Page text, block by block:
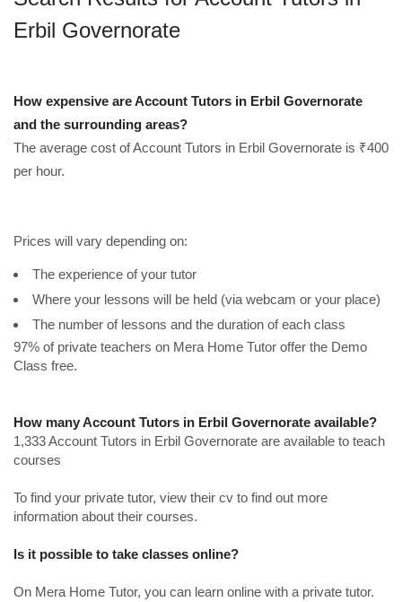
Erbil Governorate
How expensive are Account Tutors in Erbil Governorate
and the surrounding areas?
The average cost of Account Tutors in Erbil Governorate is ₹400
per hour.
Prices will vary depending on:
The experience of your tutor
Where your lessons will be held (via webcam or your place)
The number of lessons and the duration of each class
97% of private teachers on Mera Home Tutor offer the Demo
Class free.
How many Account Tutors in Erbil Governorate available?
1,333 Account Tutors in Erbil Governorate are available to teach
courses
To find your private tutor, view their cv to find out more
information about their courses.
Is it possible to take classes online?
On Mera Home Tutor, you can learn online with a private tutor.